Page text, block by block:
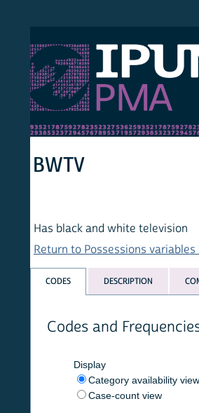
BWTV
Has black and white television
Return to Possessions variables list
DESCRIPTION
Codes and Frequencies
Display
Category availability view
Case-count view